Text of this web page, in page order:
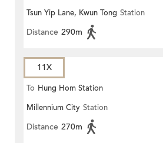
Tsun Yip Lane, Kwun Tong Station
Distance 290m
11X
To Hung Hom Station
Millennium City Station
Distance 270m